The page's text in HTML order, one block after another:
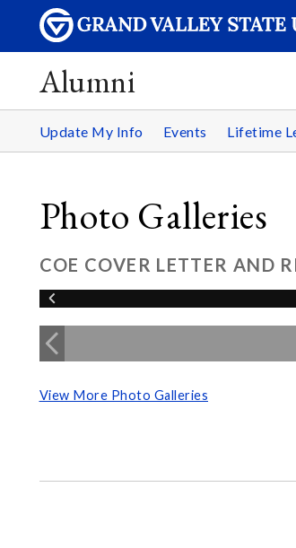
Alumni
Update My Info Events Lifetime
Photo Galleries
COE COVER LETTER AND
View More Photo Galleries